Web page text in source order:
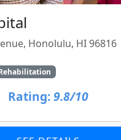
Honolulu, HI 96816
Rating: 9.8/10